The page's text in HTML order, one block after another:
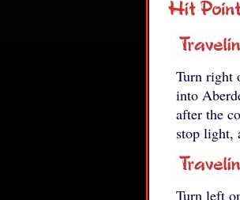
Turn right
into
after the
stop light,
Turn left